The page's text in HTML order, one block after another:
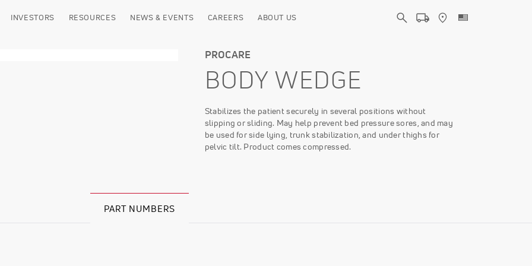
INVESTORS RESOURCES NEWS & EVENTS CAREERS ABOUT US
PROCARE
BODY WEDGE
Stabilizes the patient securely in several positions without
slipping or sliding. May help prevent bed pressure sores, and may
be used for side lying, trunk stabilization, and under thighs for
pelvic tilt. Product comes compressed.
PART NUMBERS